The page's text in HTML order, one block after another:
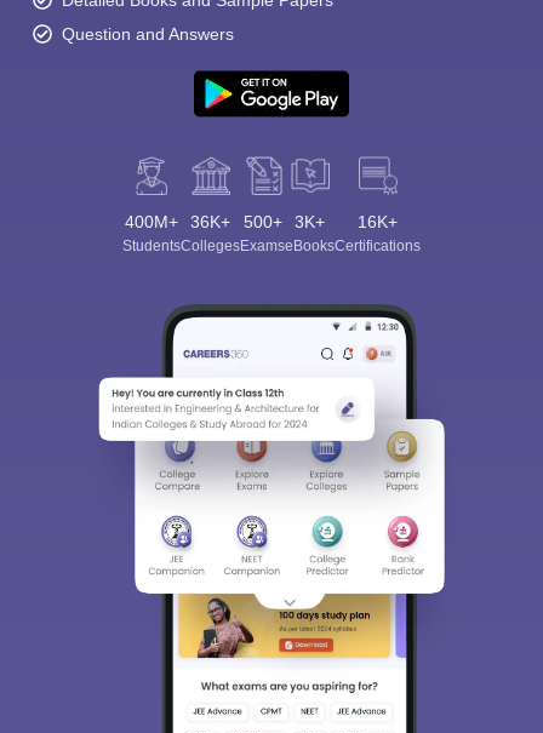
Question and Answers
400M+
Students
36K+
Colleges
500+
Exams
3K+
eBooks
16K+
Certifications